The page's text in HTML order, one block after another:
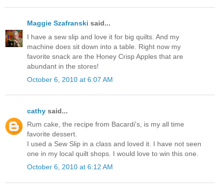
Maggie Szafranski said...
I have a sew slip and love it for big quilts. And my
machine does sit down into a table. Right now my
favorite snack are the Honey Crisp Apples that are
abundant in the stores!
October 6, 2010 at 6:07 AM
cathy said...
Rum cake, the recipe from Bacardi's, is my all time
favorite dessert.
I used a Sew Slip in a class and loved it. I have not seen
one in my local quilt shops. I would love to win this one.
October 6, 2010 at 6:12 AM